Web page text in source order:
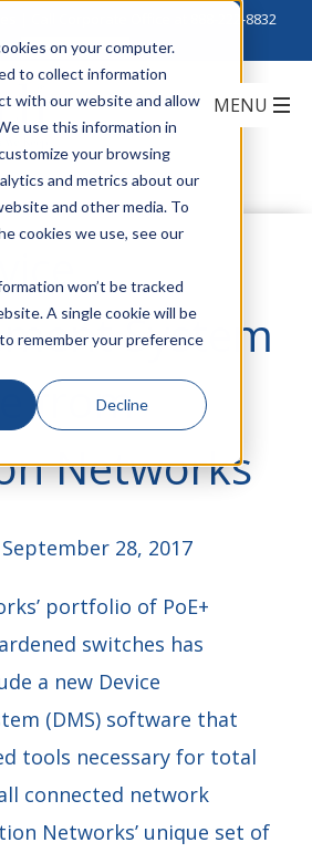
on your computer.
to collect information
with our website and allow
use this information in
your browsing
and metrics about our
and other media. To
cookies we use, see our
won’t be tracked
A single cookie will be
remember your preference
Decline
888-222-8832
System
from
Networks
28, 2017
portfolio of PoE+
switches has
a new Device
(DMS) software that
tools necessary for total
connected network
Networks’ unique set of